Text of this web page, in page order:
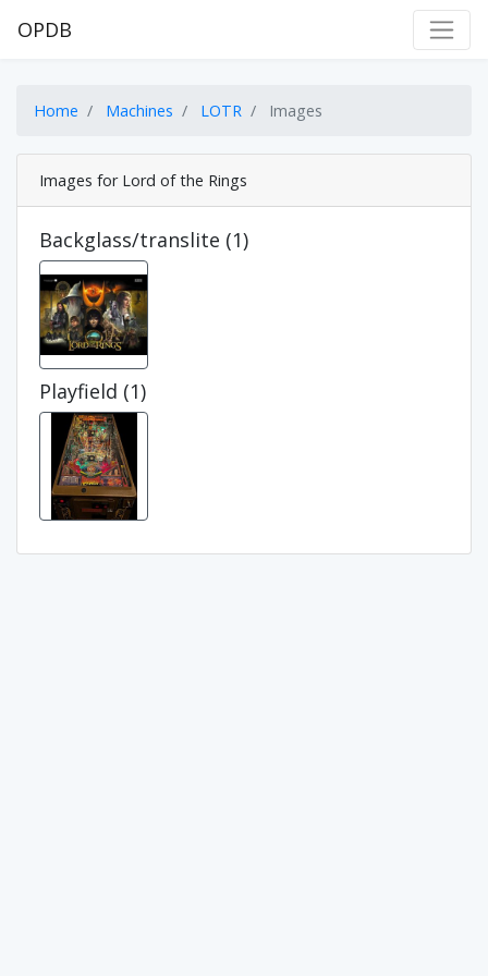
OPDB
Home Machines LOTR Images
Images for Lord of the Rings
Backglass/translite (1)
Playfield (1)